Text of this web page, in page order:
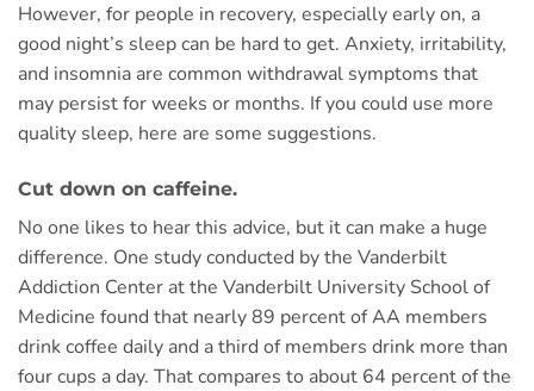
However, for people in recovery, especially early on, a
good night’s sleep can be hard to get. Anxiety, irritability,
and insomnia are common withdrawal symptoms that
may persist for weeks or months. If you could use more
quality sleep, here are some suggestions.
Cut down on caffeine.
No one likes to hear this advice, but it can make a huge
difference. One study conducted by the Vanderbilt
Addiction Center at the Vanderbilt University School of
Medicine found that nearly 89 percent of AA members
drink coffee daily and a third of members drink more than
four cups a day. That compares to about 64 percent of the